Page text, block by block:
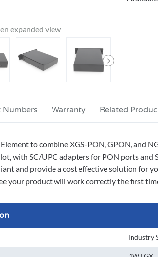
to combine XGS-PON, GPON, and
with SC/UPC adapters for PON ports
and provide a cost effective solution for
your product will work correctly the first
Industry
Numbers Warranty Related